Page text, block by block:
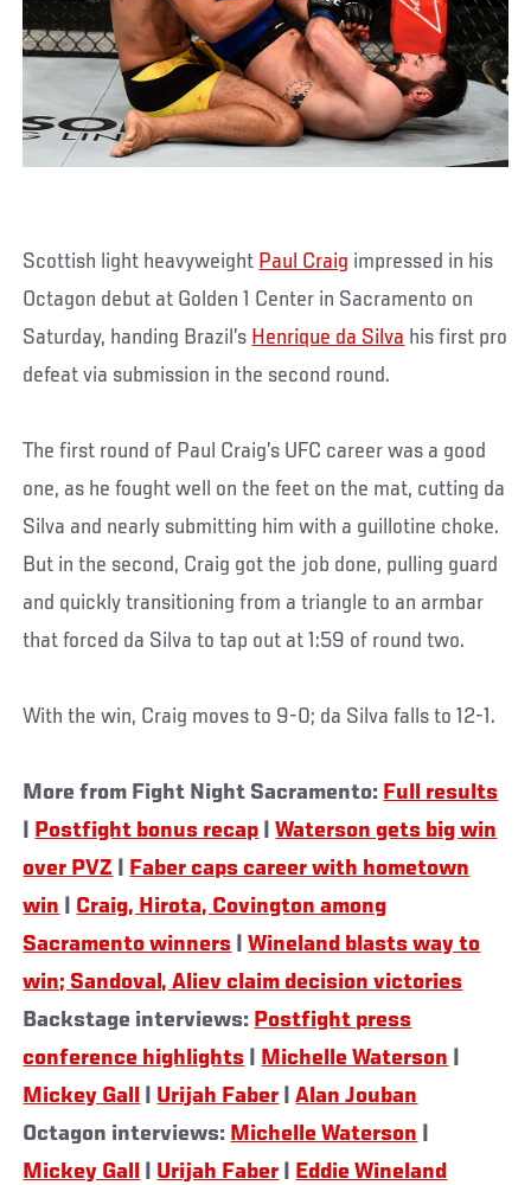
Scottish light heavyweight Paul Craig impressed in his
Octagon debut at Golden 1 Center in Sacramento on
Saturday, handing Brazil’s Henrique da Silva his first pro
defeat via submission in the second round.
The first round of Paul Craig’s UFC career was a good
one, as he fought well on the feet on the mat, cutting da
Silva and nearly submitting him with a guillotine choke.
But in the second, Craig got the job done, pulling guard
and quickly transitioning from a triangle to an armbar
that forced da Silva to tap out at 1:59 of round two.
With the win, Craig moves to 9-0; da Silva falls to 12-1.
More from Fight Night Sacramento: Full results
Postfight bonus recap |Waterson gets big win
over PVZ
Faber caps career with hometown
win
Craig, Hirota, Covington among
Sacramento winners |Wineland blasts way to
win; Sandoval, Aliev claim decision victories
Backstage interviews: Postfight press
conference highlights
Michelle Waterson
Mickey Gall
Urijah Faber |Alan Jouban
Octagon interviews: Michelle Waterson
Mickey Gall
Urijah Faber
Eddie Wineland